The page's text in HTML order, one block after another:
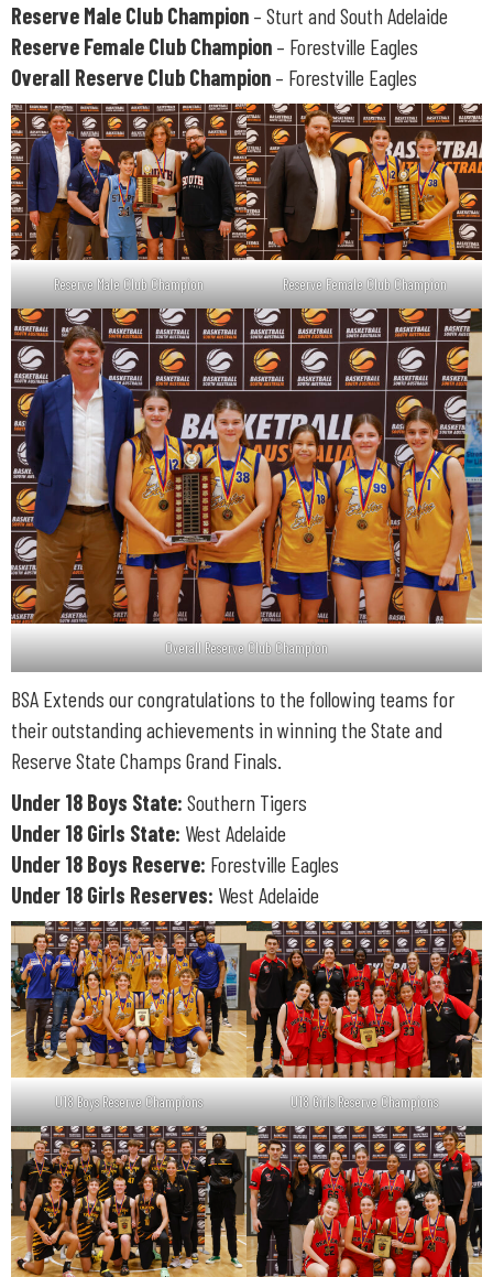
Reserve Male Club Champion – Sturt and South Adelaide
Reserve Female Club Champion – Forestville Eagles
Overall Reserve Club Champion – Forestville Eagles
Reserve Male Club Champion Reserve Female Club Champion
Overall Reserve Club Champion
BSA Extends our congratulations to the following teams for
their outstanding achievements in winning the State and
Reserve State Champs Grand Finals.
Under 18 Boys State: Southern Tigers
Under 18 Girls State: West Adelaide
Under 18 Boys Reserve: Forestville Eagles
Under 18 Girls Reserves: West Adelaide
U18 Boys Reserve Champions U18 Girls Reserve Champions